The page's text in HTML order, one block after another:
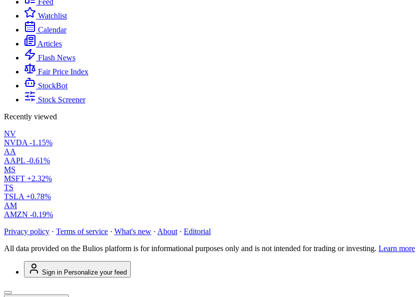
Feed
Watchlist
Calendar
Articles
Flash News
Fair Price Index
StockBot
Stock Screener
Recently viewed
NV
NVDA -1.15%
AA
AAPL -0.61%
MS
MSFT +2.32%
TS
TSLA +0.78%
AM
AMZN -0.19%
Privacy policy · Terms of service · What's new · About · Editorial
All data provided on the Bulios platform is for informational purposes only and is not intended for trading or investing. Learn more
Sign in Personalize your feed